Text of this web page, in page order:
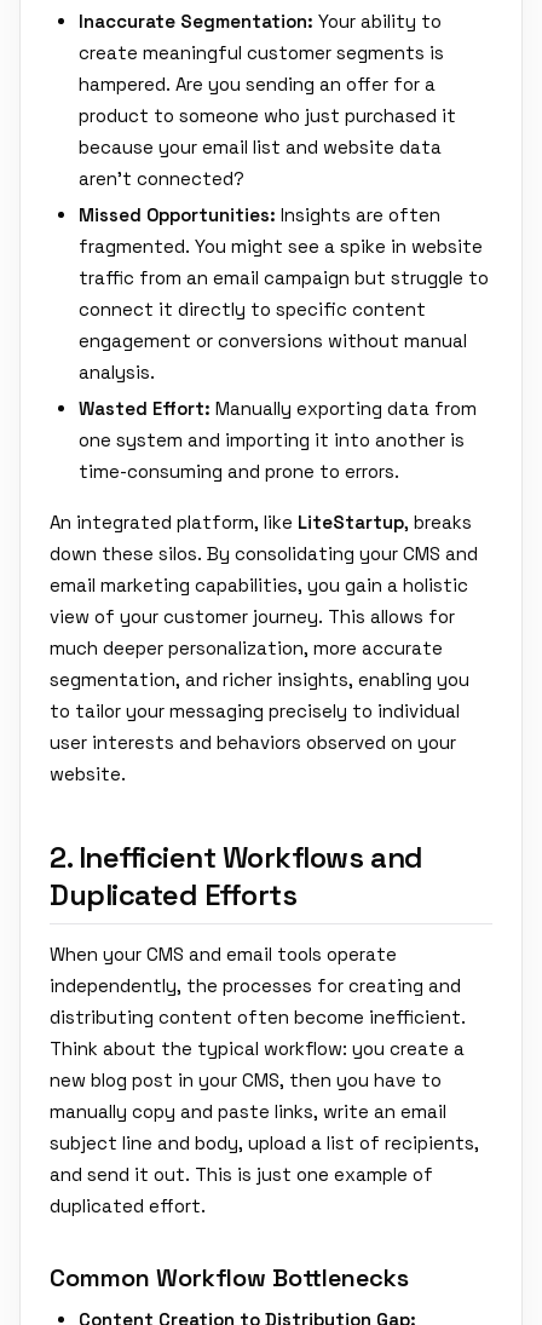
Inaccurate Segmentation: Your ability to
create meaningful customer segments is
hampered. Are you sending an offer for a
product to someone who just purchased it
because your email list and website data
aren't connected?
Missed Opportunities: Insights are often
fragmented. You might see a spike in website
traffic from an email campaign but struggle to
connect it directly to specific content
engagement or conversions without manual
analysis.
Wasted Effort: Manually exporting data from
one system and importing it into another is
time-consuming and prone to errors.
An integrated platform, like LiteStartup, breaks
down these silos. By consolidating your CMS and
email marketing capabilities, you gain a holistic
view of your customer journey. This allows for
much deeper personalization, more accurate
segmentation, and richer insights, enabling you
to tailor your messaging precisely to individual
user interests and behaviors observed on your
website.
2. Inefficient Workflows and
Duplicated Efforts
When your CMS and email tools operate
independently, the processes for creating and
distributing content often become inefficient.
Think about the typical workflow: you create a
new blog post in your CMS, then you have to
manually copy and paste links, write an email
subject line and body, upload a list of recipients,
and send it out. This is just one example of
duplicated effort.
Common Workflow Bottlenecks
Content Creation to Distribution Gap: